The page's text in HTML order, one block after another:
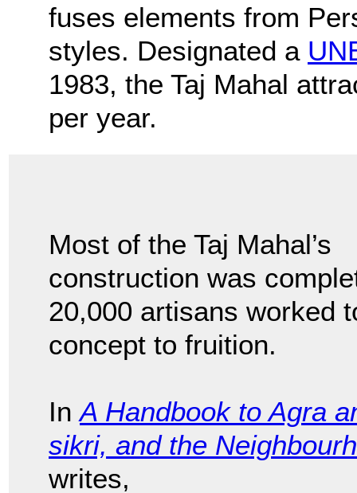
fuses elements from
styles. Designated a
1983, the Taj Mahal
per year.
Most of the Taj Mahal’s
construction was
20,000 artisans worked
concept to fruition.
InA Handbook to Agra
sikri, and the
writes,